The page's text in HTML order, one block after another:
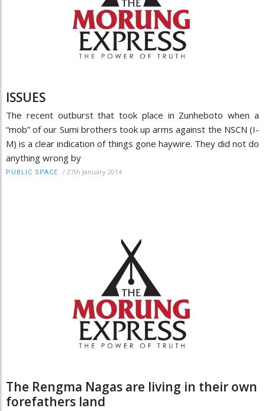
ISSUES
The recent outburst that took place in Zunheboto when a
“mob” of our Sumi brothers took up arms against the NSCN (I-
M) is a clear indication of things gone haywire. They did not do
anything wrong by
PUBLIC SPACE / 27th January 2014
The Rengma Nagas are living in their own
forefathers land